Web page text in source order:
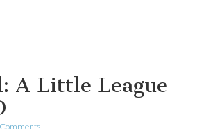
A Little League